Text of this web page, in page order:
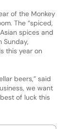
of the Monkey
The “spiced,
spices and
Sunday,
this year on
beers,” said
we want
of luck this